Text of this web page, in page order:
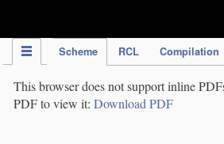
Scheme RCL Compilation
This browser does not support inline
PDF to view it: Download PDF